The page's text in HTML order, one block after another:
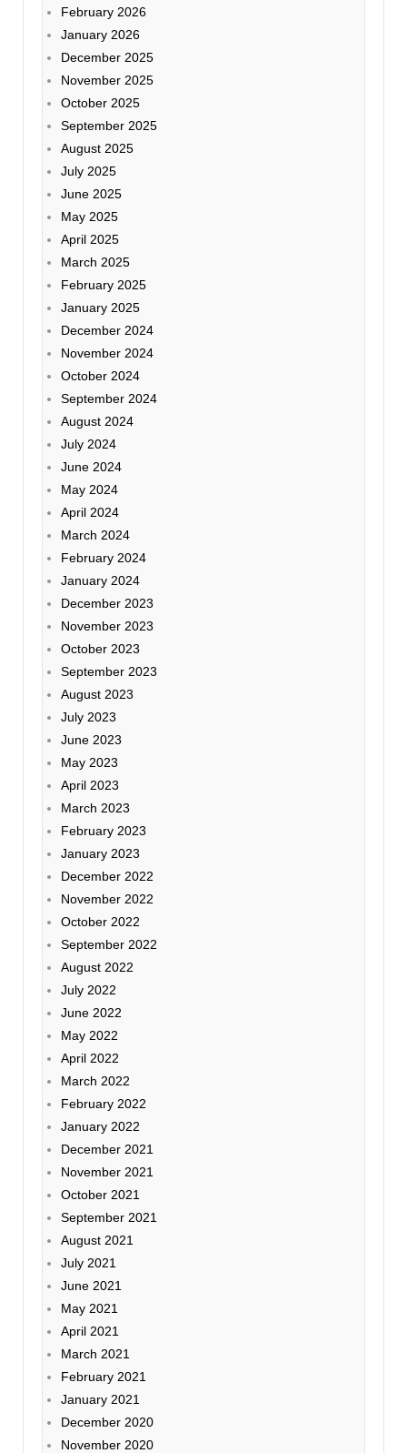
February 2026
January 2026
December 2025
November 2025
October 2025
September 2025
August 2025
July 2025
June 2025
May 2025
April 2025
March 2025
February 2025
January 2025
December 2024
November 2024
October 2024
September 2024
August 2024
July 2024
June 2024
May 2024
April 2024
March 2024
February 2024
January 2024
December 2023
November 2023
October 2023
September 2023
August 2023
July 2023
June 2023
May 2023
April 2023
March 2023
February 2023
January 2023
December 2022
November 2022
October 2022
September 2022
August 2022
July 2022
June 2022
May 2022
April 2022
March 2022
February 2022
January 2022
December 2021
November 2021
October 2021
September 2021
August 2021
July 2021
June 2021
May 2021
April 2021
March 2021
February 2021
January 2021
December 2020
November 2020